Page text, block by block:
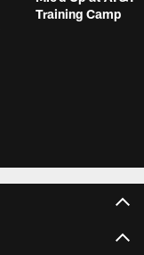
Training Camp